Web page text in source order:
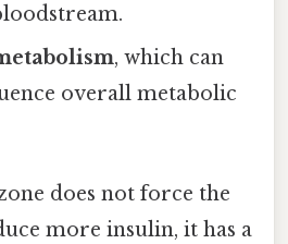
, which can
overall metabolic
does not force the
more insulin, it has a